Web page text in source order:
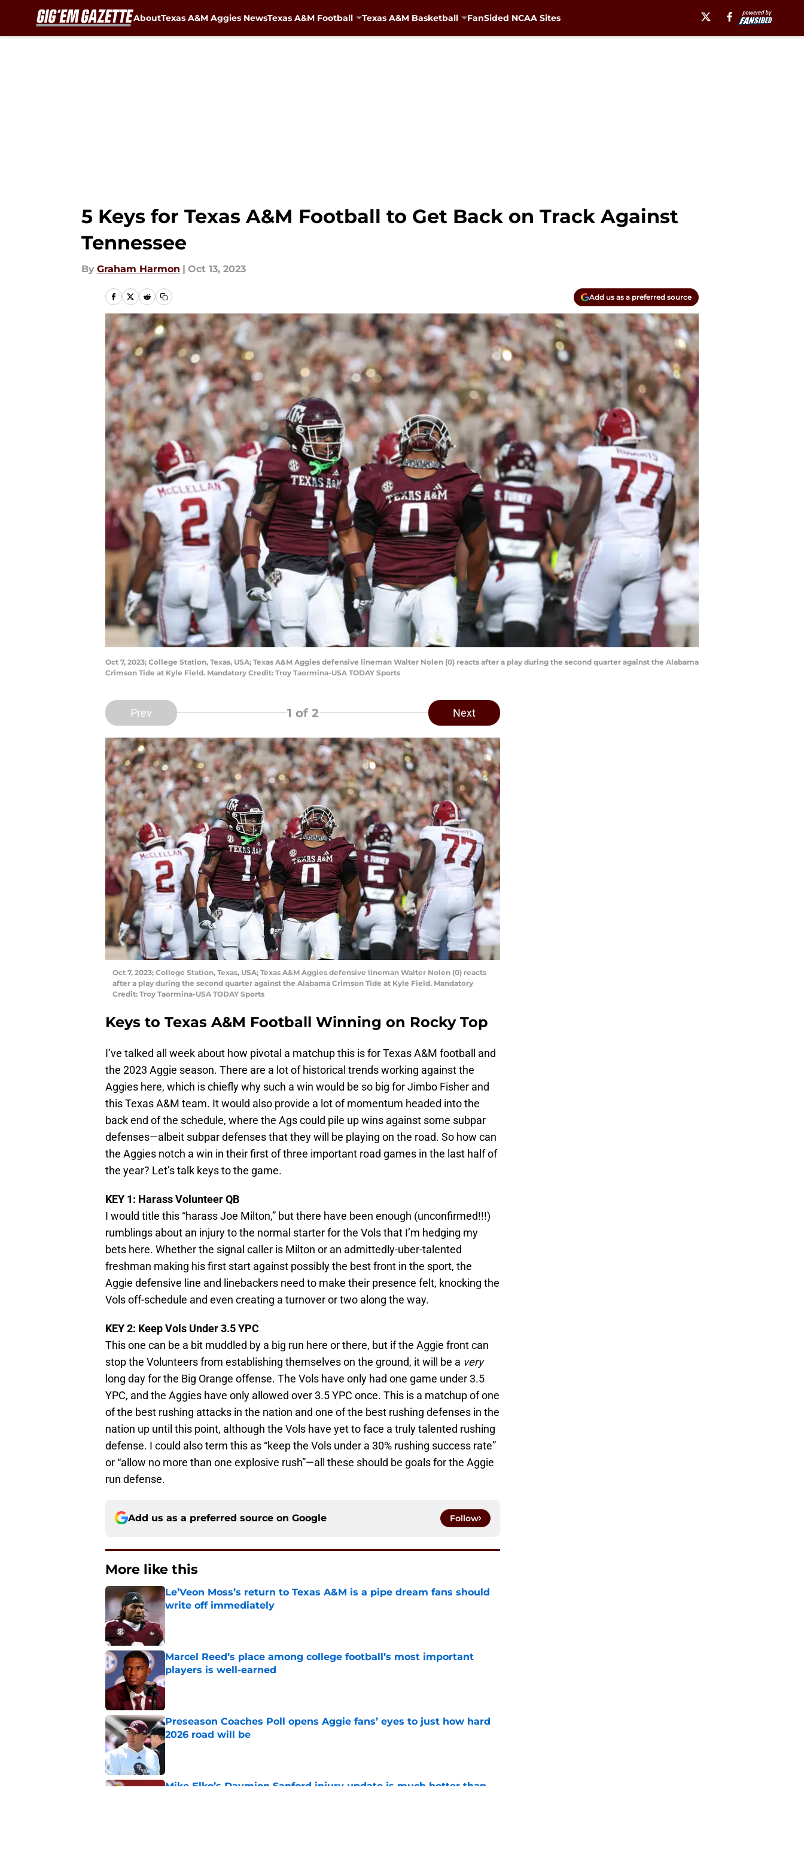
AboutTexas A&M Aggies NewsTexas A&M Football Texas A&M Basketball FanSided NCAA Sites
5 Keys for Texas A&M Football to Get Back on Track Against
Tennessee
By Graham Harmon | Oct 13, 2023
Add us as a preferred source
Oct 7, 2023; College Station, Texas, USA; Texas A&M Aggies defensive lineman Walter Nolen (0) reacts after a play during the second quarter against the Alabama
Crimson Tide at Kyle Field. Mandatory Credit: Troy Taormina-USA TODAY Sports
Prev 1 of 2 Next
Oct 7, 2023; College Station, Texas, USA; Texas A&M Aggies defensive lineman Walter Nolen (0) reacts
after a play during the second quarter against the Alabama Crimson Tide at Kyle Field. Mandatory
Credit: Troy Taormina-USA TODAY Sports
Keys to Texas A&M Football Winning on Rocky Top
I’ve talked all week about how pivotal a matchup this is for Texas A&M football and
the 2023 Aggie season. There are a lot of historical trends working against the
Aggies here, which is chiefly why such a win would be so big for Jimbo Fisher and
this Texas A&M team. It would also provide a lot of momentum headed into the
back end of the schedule, where the Ags could pile up wins against some subpar
defenses—albeit subpar defenses that they will be playing on the road. So how can
the Aggies notch a win in their first of three important road games in the last half of
the year? Let’s talk keys to the game.
KEY 1: Harass Volunteer QB
I would title this “harass Joe Milton,” but there have been enough (unconfirmed!!!)
rumblings about an injury to the normal starter for the Vols that I’m hedging my
bets here. Whether the signal caller is Milton or an admittedly-uber-talented
freshman making his first start against possibly the best front in the sport, the
Aggie defensive line and linebackers need to make their presence felt, knocking the
Vols off-schedule and even creating a turnover or two along the way.
KEY 2: Keep Vols Under 3.5 YPC
This one can be a bit muddled by a big run here or there, but if the Aggie front can
stop the Volunteers from establishing themselves on the ground, it will be a very
long day for the Big Orange offense. The Vols have only had one game under 3.5
YPC, and the Aggies have only allowed over 3.5 YPC once. This is a matchup of one
of the best rushing attacks in the nation and one of the best rushing defenses in the
nation up until this point, although the Vols have yet to face a truly talented rushing
defense. I could also term this as “keep the Vols under a 30% rushing success rate”
or “allow no more than one explosive rush”—all these should be goals for the Aggie
run defense.
Add us as a preferred source on Google Follow
More like this
Le’Veon Moss’s return to Texas A&M is a pipe dream fans should
write off immediately
Marcel Reed’s place among college football’s most important
players is well-earned
Published by on Invalid Date
Preseason Coaches Poll opens Aggie fans’ eyes to just how hard
2026 road will be
Published by on Invalid Date
Mike Elko’s Daymion Sanford injury update is much better than